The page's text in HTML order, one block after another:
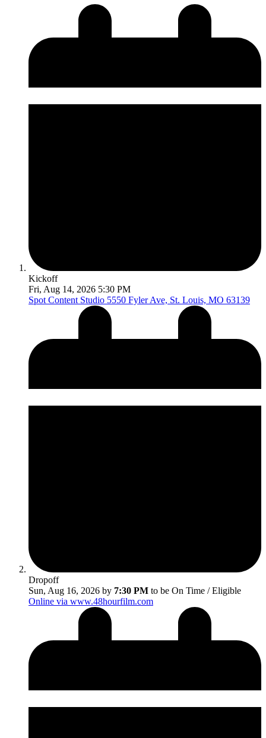
Kickoff
Fri, Aug 14, 2026 5:30 PM
Spot Content Studio 5550 Fyler Ave, St. Louis, MO 63139
Dropoff
Sun, Aug 16, 2026 by 7:30 PM to be On Time / Eligible
Online via www.48hourfilm.com